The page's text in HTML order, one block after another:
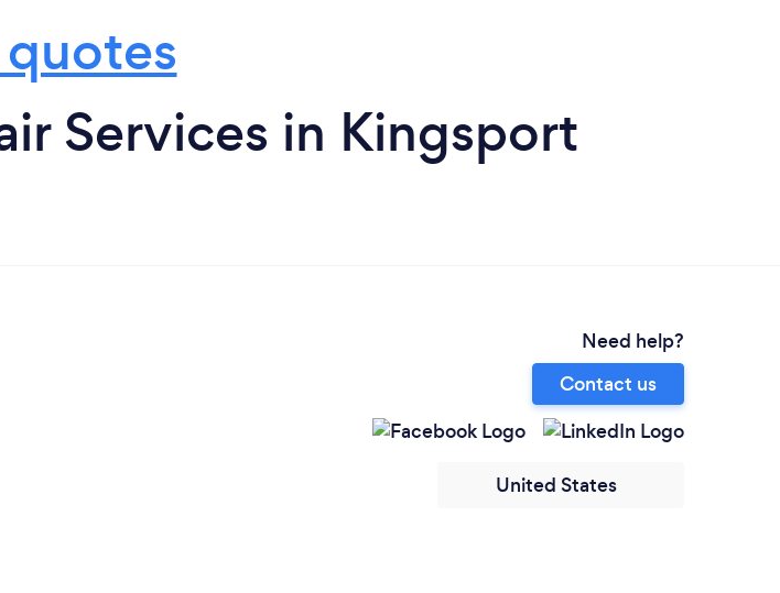
Services in Kingsport
Need help?
Contact us
United States